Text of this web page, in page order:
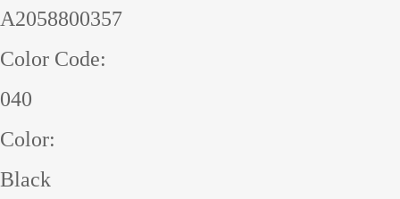
A2058800357
Color Code:
040
Color:
Black